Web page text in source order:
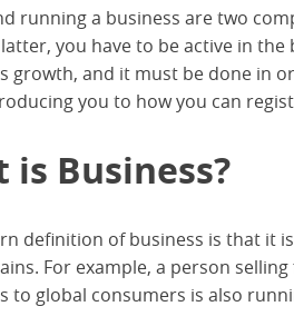
running a business are two
you have to be active in
growth, and it must be done in
you to how you can
is Business?
definition of business is that it
For example, a person
to global consumers is also